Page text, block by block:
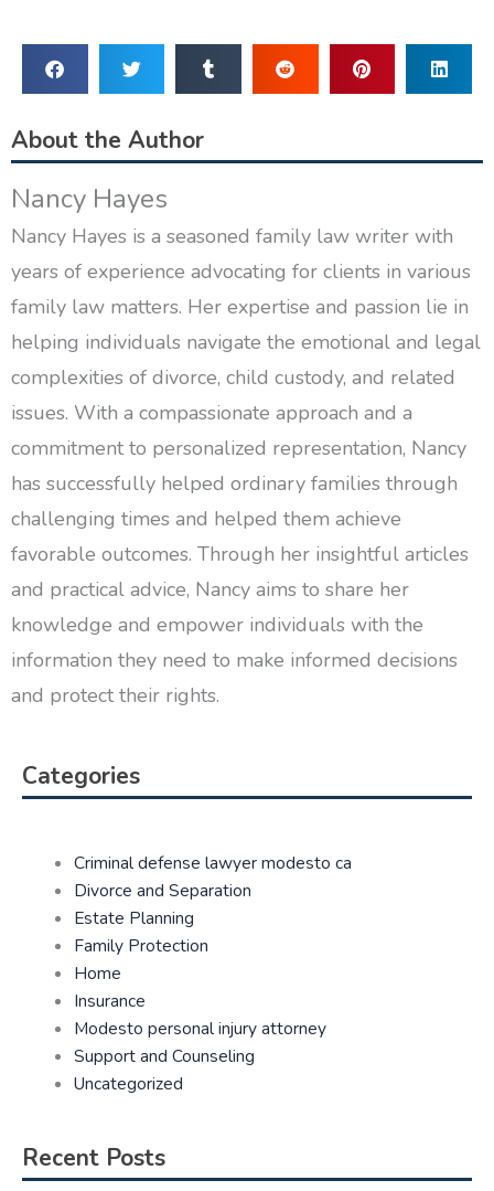
About the Author
Nancy Hayes
Nancy Hayes is a seasoned family law writer with
years of experience advocating for clients in various
family law matters. Her expertise and passion lie in
helping individuals navigate the emotional and legal
complexities of divorce, child custody, and related
issues. With a compassionate approach and a
commitment to personalized representation, Nancy
has successfully helped ordinary families through
challenging times and helped them achieve
favorable outcomes. Through her insightful articles
and practical advice, Nancy aims to share her
knowledge and empower individuals with the
information they need to make informed decisions
and protect their rights.
Categories
Criminal defense lawyer modesto ca
Divorce and Separation
Estate Planning
Family Protection
Home
Insurance
Modesto personal injury attorney
Support and Counseling
Uncategorized
Recent Posts